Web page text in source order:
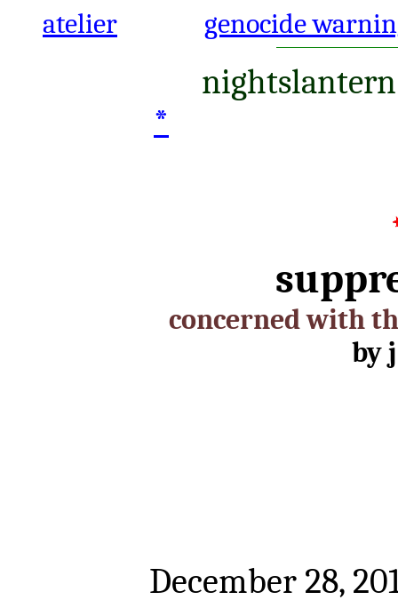
atelier genocide
nightslantern
*
concerned with
by
December 28,